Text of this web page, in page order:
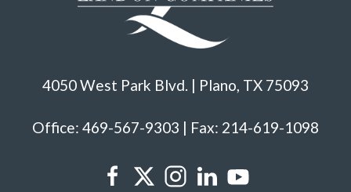
4050 West Park Blvd. | Plano, TX 75093
Office: 469-567-9303 | Fax: 214-619-1098